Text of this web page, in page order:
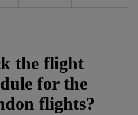
the flight
for the
flights?